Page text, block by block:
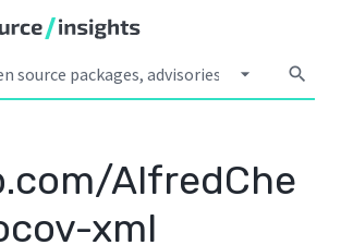
arrow_drop_down search
AlfredChe
xml